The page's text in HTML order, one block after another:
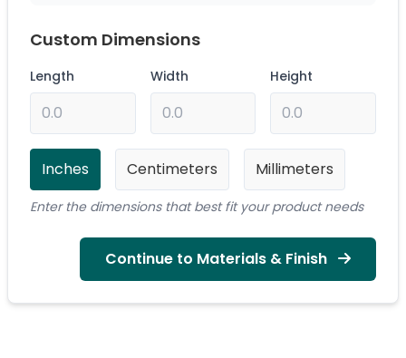
Custom Dimensions
Length Width Height
Inches Centimeters Millimeters
Enter the dimensions that best fit your product needs
Continue to Materials & Finish